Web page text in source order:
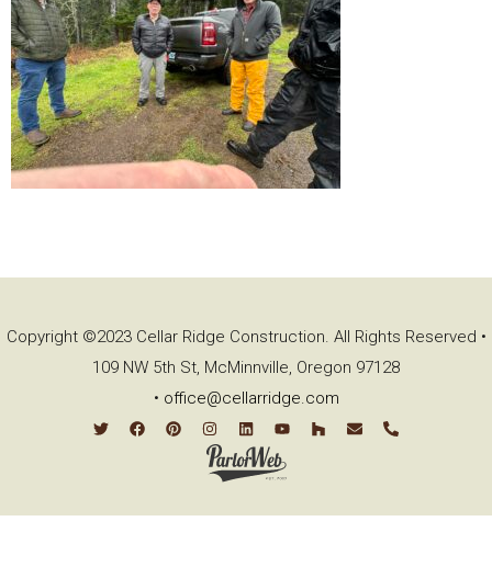
Copyright ©2023 Cellar Ridge Construction. All Rights Reserved •
109 NW 5th St, McMinnville, Oregon 97128
• office@cellarridge.com